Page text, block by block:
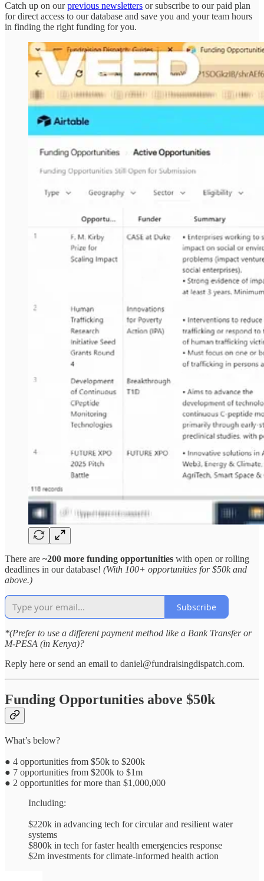
Catch up on ourprevious newsletters or subscribe to our paid plan
for direct access to our database and save you and your team hours
in finding the right funding for you.
There are ~200 more funding opportunities with open or rolling
deadlines in our database! (With 100+ opportunities for $50k and
above.)
Subscribe
*(Prefer to use a different payment method like a Bank Transfer or
M-PESA (in Kenya)?
Reply here or send an email to daniel@fundraisingdispatch.com.
Funding Opportunities above $50k
What’s below?
● 4 opportunities from $50k to $200k
● 7 opportunities from $200k to $1m
● 2 opportunities for more than $1,000,000
Including:
$220k in advancing tech for circular and resilient water
systems
$800k in tech for faster health emergencies response
$2m investments for climate-informed health action